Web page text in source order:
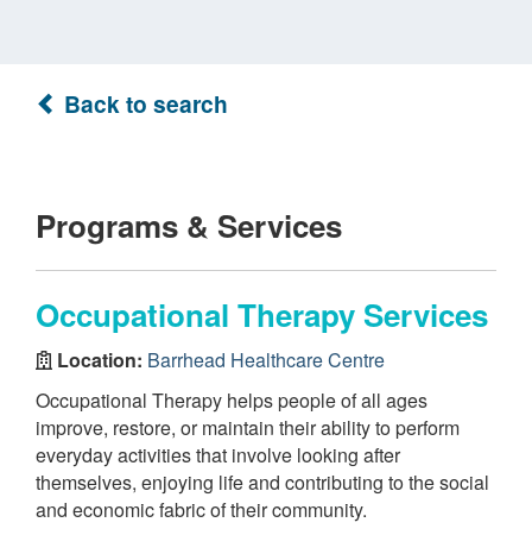
Back to search
Programs & Services
Occupational Therapy Services
Location: Barrhead Healthcare Centre
Occupational Therapy helps people of all ages
improve, restore, or maintain their ability to perform
everyday activities that involve looking after
themselves, enjoying life and contributing to the social
and economic fabric of their community.